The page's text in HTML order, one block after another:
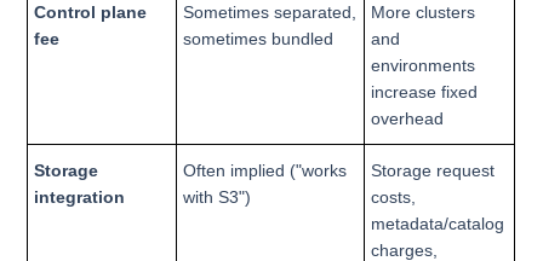
Control plane
fee
Sometimes separated,
sometimes bundled
More clusters
and
environments
increase fixed
overhead
Storage
integration
Often implied ("works
with S3")
Storage request
costs,
metadata/catalog
charges,